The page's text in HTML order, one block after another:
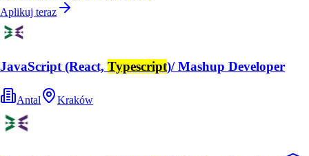
Aplikuj teraz
JavaScript (React, Typescript)/ Mashup Developer
Antal Kraków